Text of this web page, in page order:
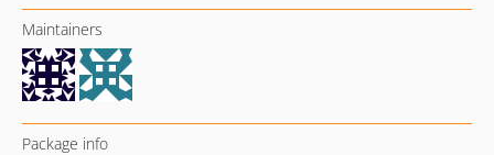
Maintainers
Package info